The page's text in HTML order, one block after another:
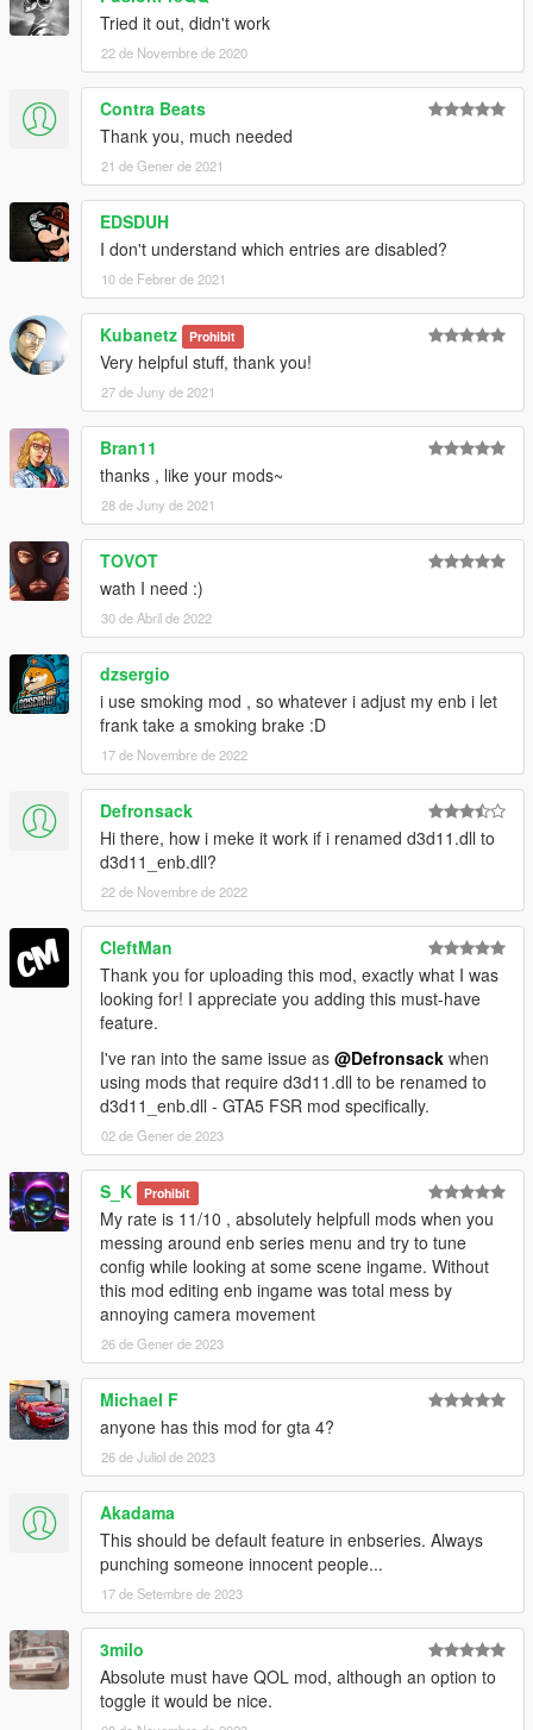
Tried it out, didn't work
22 de Novembre de 2020
Contra Beats
Thank you, much needed
21 de Gener de 2021
EDSDUH
I don't understand which entries are disabled?
10 de Febrer de 2021
Kubanetz Prohibit
Very helpful stuff, thank you!
27 de Juny de 2021
Bran11
thanks , like your mods~
28 de Juny de 2021
TOVOT
wath I need :)
30 de Abril de 2022
dzsergio
i use smoking mod , so whatever i adjust my enb i let
frank take a smoking brake :D
17 de Novembre de 2022
Defronsack
Hi there, how i meke it work if i renamed d3d11.dll to
d3d11_enb.dll?
22 de Novembre de 2022
CleftMan
Thank you for uploading this mod, exactly what I was
looking for! I appreciate you adding this must-have
feature.
I've ran into the same issue as @Defronsack when
using mods that require d3d11.dll to be renamed to
d3d11_enb.dll - GTA5 FSR mod specifically.
02 de Gener de 2023
S_K Prohibit
My rate is 11/10 , absolutely helpfull mods when you
messing around enb series menu and try to tune
config while looking at some scene ingame. Without
this mod editing enb ingame was total mess by
annoying camera movement
26 de Gener de 2023
Michael F
anyone has this mod for gta 4?
26 de Juliol de 2023
Akadama
This should be default feature in enbseries. Always
punching someone innocent people...
17 de Setembre de 2023
3milo
Absolute must have QOL mod, although an option to
toggle it would be nice.